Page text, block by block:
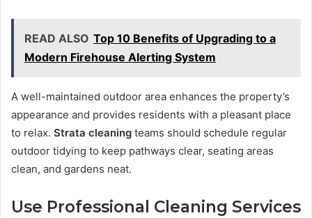
READ ALSO Top 10 Benefits of Upgrading to a
Modern Firehouse Alerting System
A well-maintained outdoor area enhances the property’s
appearance and provides residents with a pleasant place
to relax. Strata cleaning teams should schedule regular
outdoor tidying to keep pathways clear, seating areas
clean, and gardens neat.
Use Professional Cleaning Services